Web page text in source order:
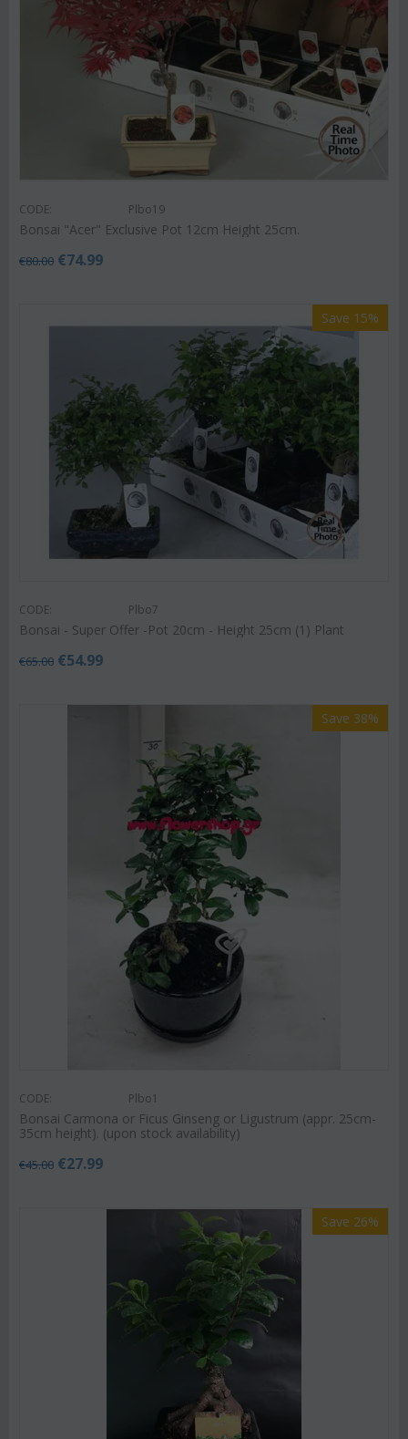
CODE: Plbo19
Bonsai "Acer" Exclusive Pot 12cm Height 25cm.
€80.00 €74.99
Save 15%
CODE: Plbo7
Bonsai - Super Offer -Pot 20cm - Height 25cm (1) Plant
€65.00 €54.99
Save 38%
CODE: Plbo1
Bonsai Carmona or Ficus Ginseng or Ligustrum (appr. 25cm-
35cm height). (upon stock availability)
€45.00 €27.99
Save 26%